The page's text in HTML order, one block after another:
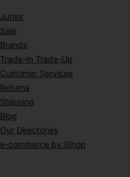
Junior
Sale
Brands
Trade-In Trade-Up
Customer Services
Returns
Shipping
Blog
Our Directories
e-commerce by iShop